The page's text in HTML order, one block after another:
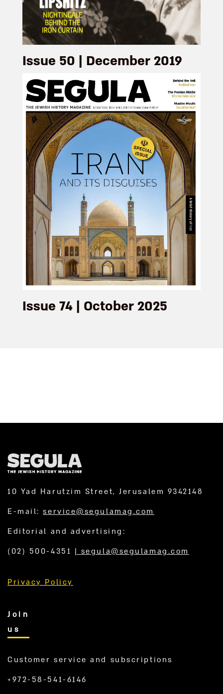
Issue 50 | December 2019
Issue 74 | October 2025
10 Yad Harutzim Street, Jerusalem 9342148
E-mail:service@segulamag.com
Editorial and advertising:
(02) 500-4351 | segula@segulamag.com
Privacy Policy
Join
us
Customer service and subscriptions
+972-58-541-6146